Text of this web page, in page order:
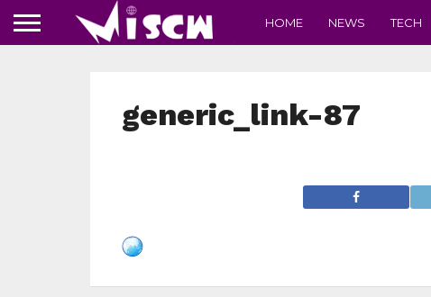
HOME NEWS TECH
generic_link-87